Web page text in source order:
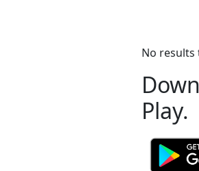
No results
Play.